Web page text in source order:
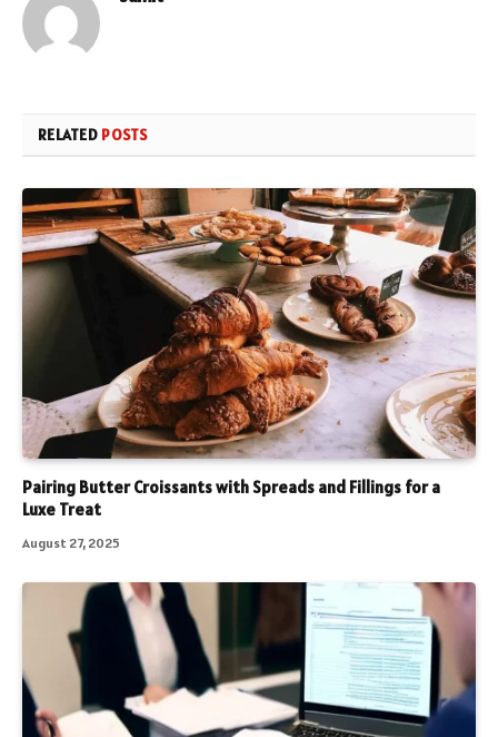
RELATED POSTS
Pairing Butter Croissants with Spreads and Fillings for a
Luxe Treat
August 27, 2025